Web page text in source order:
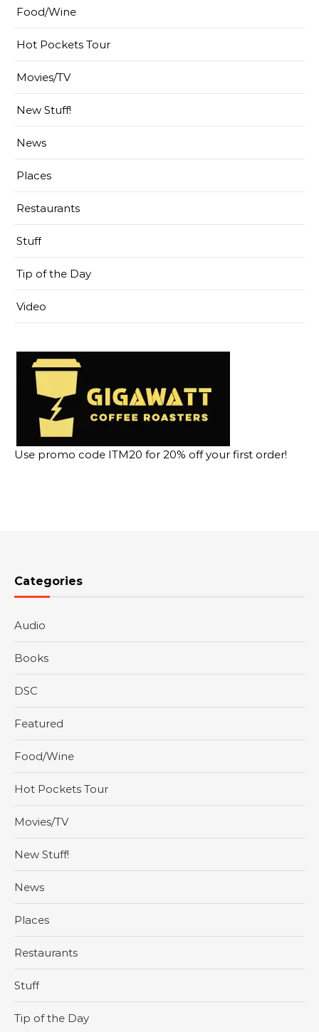
Food/Wine
Hot Pockets Tour
Movies/TV
New Stuff!
News
Places
Restaurants
Stuff
Tip of the Day
Video
Use promo code ITM20 for 20% off your first order!
Categories
Audio
Books
DSC
Featured
Food/Wine
Hot Pockets Tour
Movies/TV
New Stuff!
News
Places
Restaurants
Stuff
Tip of the Day